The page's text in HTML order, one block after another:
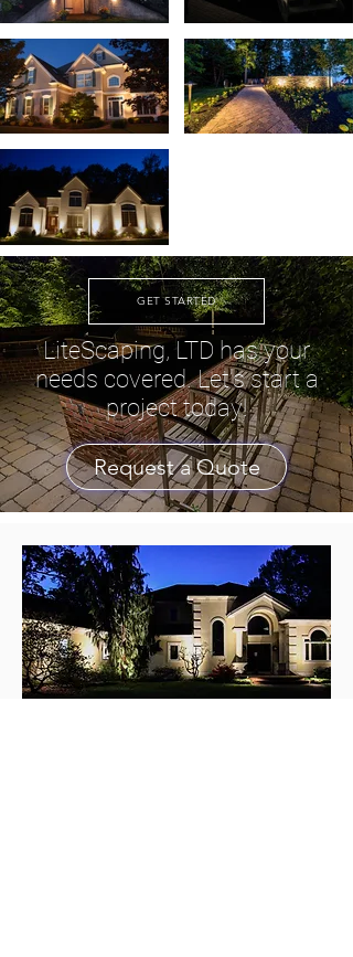
GET STARTED
LiteScaping, LTD has your
needs covered. Let's start a
project today!
Request a Quote